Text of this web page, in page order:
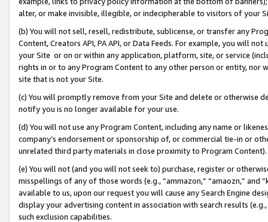
alter, or make invisible, illegible, or indecipherable to visitors of your
(b) You will not sell, resell, redistribute, sublicense, or transfer any
Content, Creators API, PA API, or Data Feeds. For example, you will
your Site or on or within any application, platform, site, or service
rights in or to any Program Content to any other person or entity, nor
site that is not your Site.
(c) You will promptly remove from your Site and delete or otherwise
notify you is no longer available for your use.
(d) You will not use any Program Content, including any name or
company’s endorsement or sponsorship of, or commercial tie-in or
unrelated third party materials in close proximity to Program Content).
(e) You will not (and you will not seek to) purchase, register or
misspellings of any of those words (e.g., “ammazon,” “amaozn,” and
available to us, upon our request you will cause any Search Engine
display your advertising content in association with search results
such exclusion capabilities.